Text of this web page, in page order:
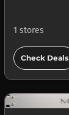
1 stores
Check Deals